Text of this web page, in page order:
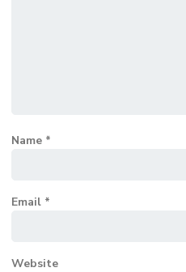
Name *
Email *
Website